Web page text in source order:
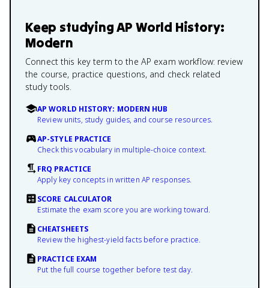
Keep studyingAP World History:
Modern
Connect this key term to the AP exam workflow: review
the course, practice questions, and check related
study tools.
AP WORLD HISTORY: MODERN HUB
Review units, study guides, and course resources.
AP-STYLE PRACTICE
Check this vocabulary in multiple-choice context.
FRQ PRACTICE
Apply key concepts in written AP responses.
SCORE CALCULATOR
Estimate the exam score you are working toward.
CHEATSHEETS
Review the highest-yield facts before practice.
PRACTICE EXAM
Put the full course together before test day.